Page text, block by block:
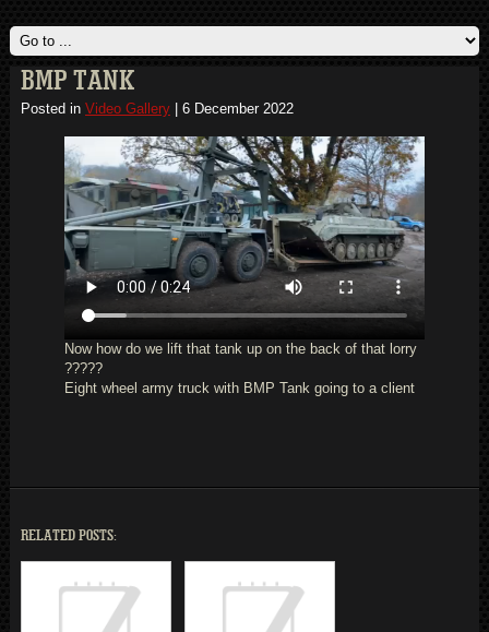
BMP TANK
Posted in Video Gallery| 6 December 2022
Now how do we lift that tank up on the back of that lorry
?????
Eight wheel army truck with BMP Tank going to a client
RELATED POSTS: